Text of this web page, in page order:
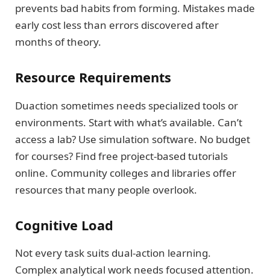
prevents bad habits from forming. Mistakes made
early cost less than errors discovered after
months of theory.
Resource Requirements
Duaction sometimes needs specialized tools or
environments. Start with what’s available. Can’t
access a lab? Use simulation software. No budget
for courses? Find free project-based tutorials
online. Community colleges and libraries offer
resources that many people overlook.
Cognitive Load
Not every task suits dual-action learning.
Complex analytical work needs focused attention.